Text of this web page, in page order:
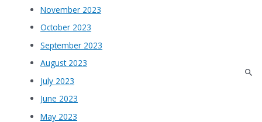
November 2023
October 2023
September 2023
August 2023
July 2023
June 2023
May 2023